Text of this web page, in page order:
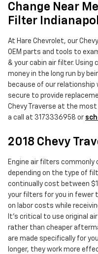
Change Near
Filter
At Hare Chevrolet, our
OEM parts and tools to
& your cabin air filter.
money in the long run by
because of our
secure to provide
Chevy Traverse at the
a call at 3173336958 or
2018 Chevy
Engine air filters
depending on the type of
continually cost between
your filters for you in fewer
on labor costs while
It's critical to use original
rather than cheaper
are made specifically for
longer, they work more